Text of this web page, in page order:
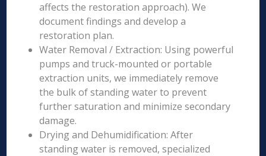
affects the restoration approach). We
document findings and develop a
restoration plan.
Water Removal / Extraction: Using powerful
pumps and truck-mounted or portable
extraction units, we immediately remove
the bulk of standing water to prevent
further saturation and minimize secondary
damage.
Drying and Dehumidification: After
standing water is removed, specialized